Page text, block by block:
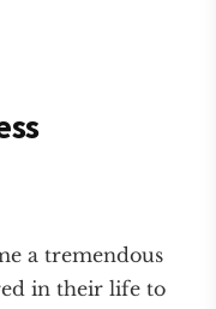
a tremendous
in their life to